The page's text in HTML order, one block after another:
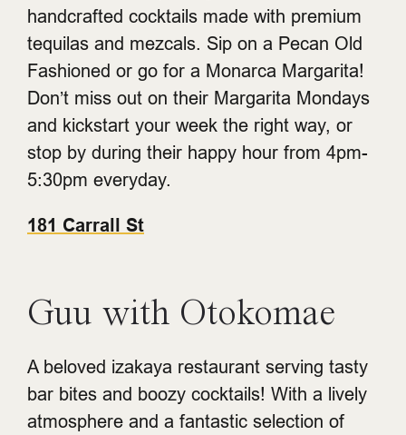
handcrafted cocktails made with premium
tequilas and mezcals. Sip on a Pecan Old
Fashioned or go for a Monarca Margarita!
Don’t miss out on their Margarita Mondays
and kickstart your week the right way, or
stop by during their happy hour from 4pm-
5:30pm everyday.
181 Carrall St
Guu with Otokomae
A beloved izakaya restaurant serving tasty
bar bites and boozy cocktails! With a lively
atmosphere and a fantastic selection of